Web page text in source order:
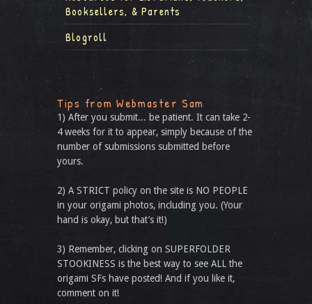
Booksellers, & Parents
Blogroll
Tips from Webmaster Sam
1) After you submit... be patient. It can take 2-
4 weeks for it to appear, simply because of the
number of submissions submitted before
yours.
2) A STRICT policy on the site is NO PEOPLE
in your origami photos, including you. (Your
hand is okay, but that’s it!)
3) Remember, clicking on SUPERFOLDER
STOOKINESS is the best way to see ALL the
origami SFs have posted! And if you like it,
comment on it!